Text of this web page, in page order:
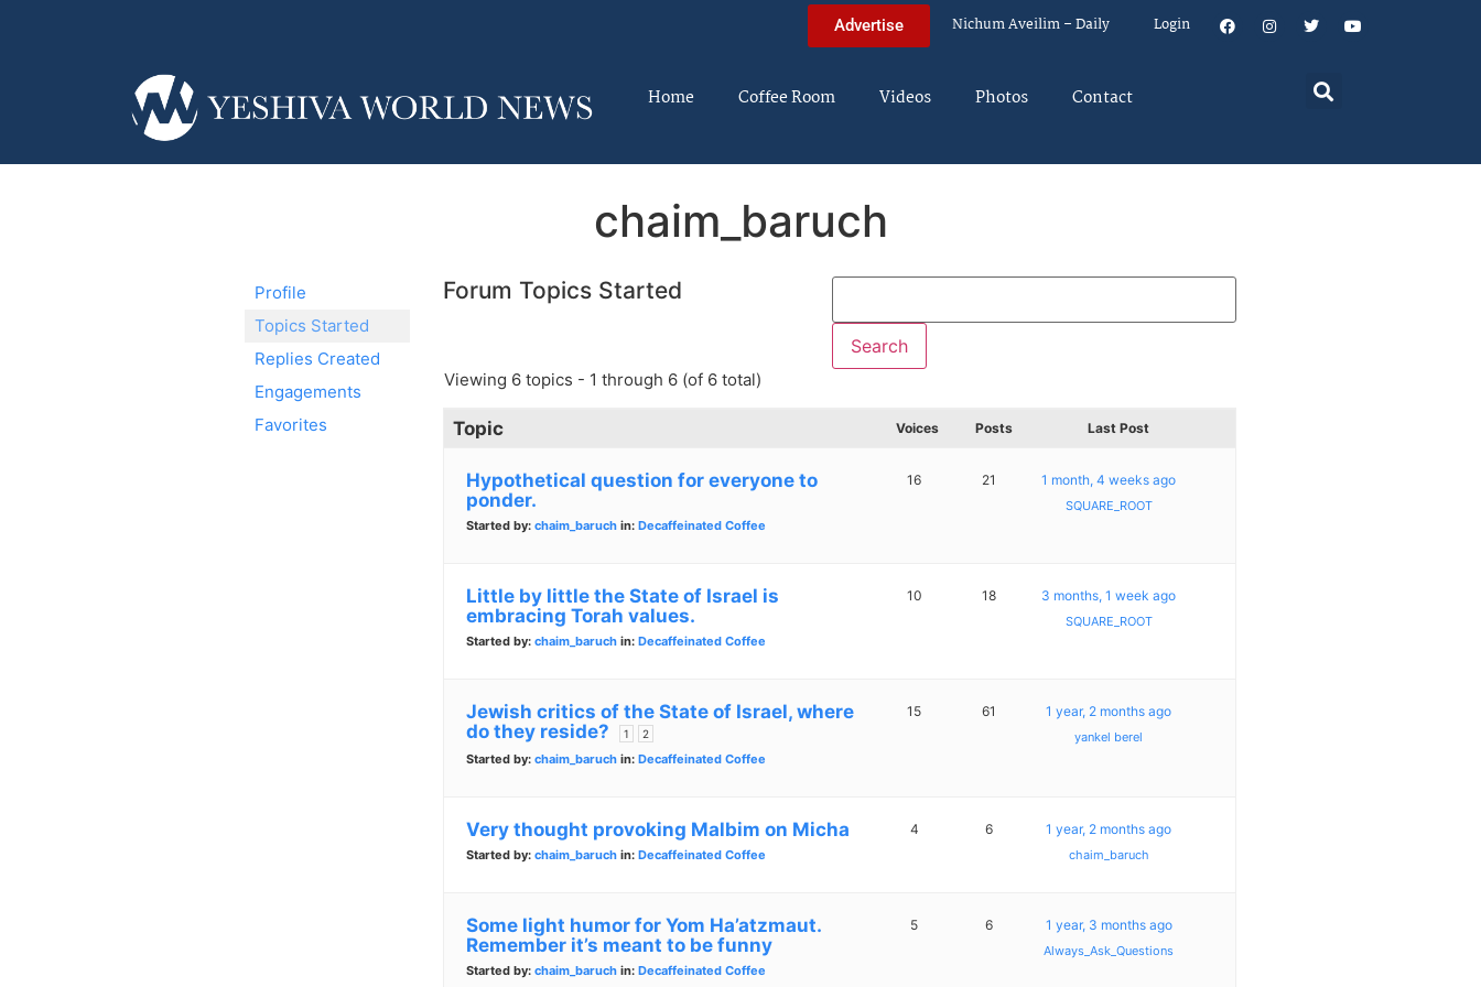
Advertise Nichum Aveilim – Daily Login
Home Coffee Room Videos Photos Contact
chaim_baruch
Profile
Topics Started
Replies Created
Engagements
Favorites
Forum Topics Started
Viewing 6 topics - 1 through 6 (of 6 total)
Topic Voices Posts Last Post
Hypothetical question for everyone to
ponder.
Started by: chaim_baruch in: Decaffeinated Coffee
16 21 1 month, 4 weeks ago
SQUARE_ROOT
Little by little the State of Israel is
embracing Torah values.
Started by: chaim_baruch in: Decaffeinated Coffee
10 18 3 months, 1 week ago
SQUARE_ROOT
Jewish critics of the State of Israel, where
do they reside?
1 2
Started by: chaim_baruch in: Decaffeinated Coffee
15 61 1 year, 2 months ago
yankel berel
Very thought provoking Malbim on Micha
Started by: chaim_baruch in: Decaffeinated Coffee
4 6 1 year, 2 months ago
chaim_baruch
Some light humor for Yom Ha’atzmaut.
Remember it’s meant to be funny
Started by: chaim_baruch in: Decaffeinated Coffee
5 6 1 year, 3 months ago
Always_Ask_Questions